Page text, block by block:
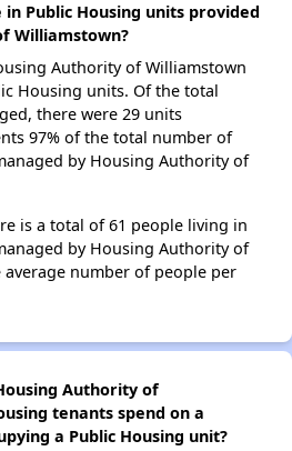
Public Housing units provided
Williamstown?
Authority of Williamstown
Housing units. Of the total
there were 29 units
97% of the total number of
by Housing Authority of
is a total of 61 people living in
by Housing Authority of
number of people per
Authority of
tenants spend on a
a Public Housing unit?